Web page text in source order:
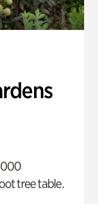
tree table.